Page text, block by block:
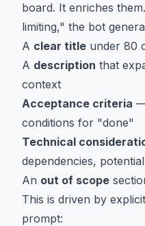
board. It enriches
limiting," the bot
A clear title under 80
A description that
context
Acceptance criteria
conditions for "done"
Technical
dependencies,
An out of scope
This is driven by
prompt: